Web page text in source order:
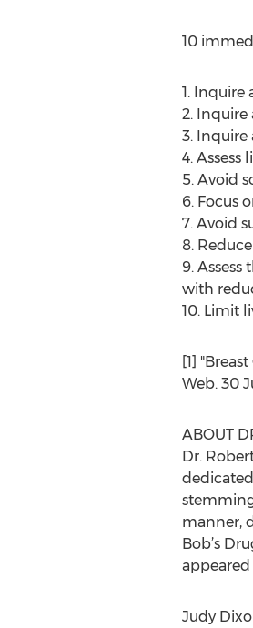
10
1.
2.
3. Inquire
4.
5. Avoid
6. Focus
7. Avoid
8.
9.
with
10. Limit
[1]
Web. 30
ABOUT
Dr.
manner,
Bob’s
Judy